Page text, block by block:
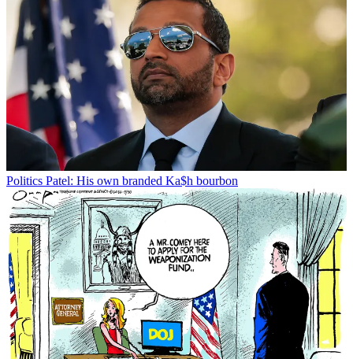
Politics Patel: His own branded Ka$h bourbon